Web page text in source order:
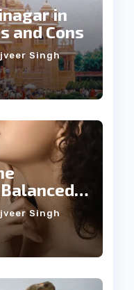
in
and Cons
Singh
Singh